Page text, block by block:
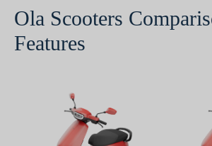
Ola Scooters
Features